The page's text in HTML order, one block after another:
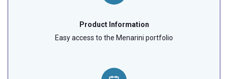
Product Information
Easy access to the Menarini portfolio